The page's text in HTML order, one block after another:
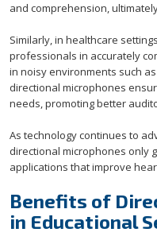
and comprehension,
Similarly, in healthcare
professionals in accurately
in noisy environments such
directional microphones
needs, promoting better
As technology continues to
directional microphones only
applications that improve
Benefits of
in Educational